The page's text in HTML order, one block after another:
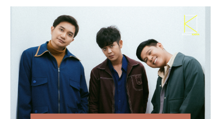
Jerikho,
HiVi!,
and
Sheila
Dara